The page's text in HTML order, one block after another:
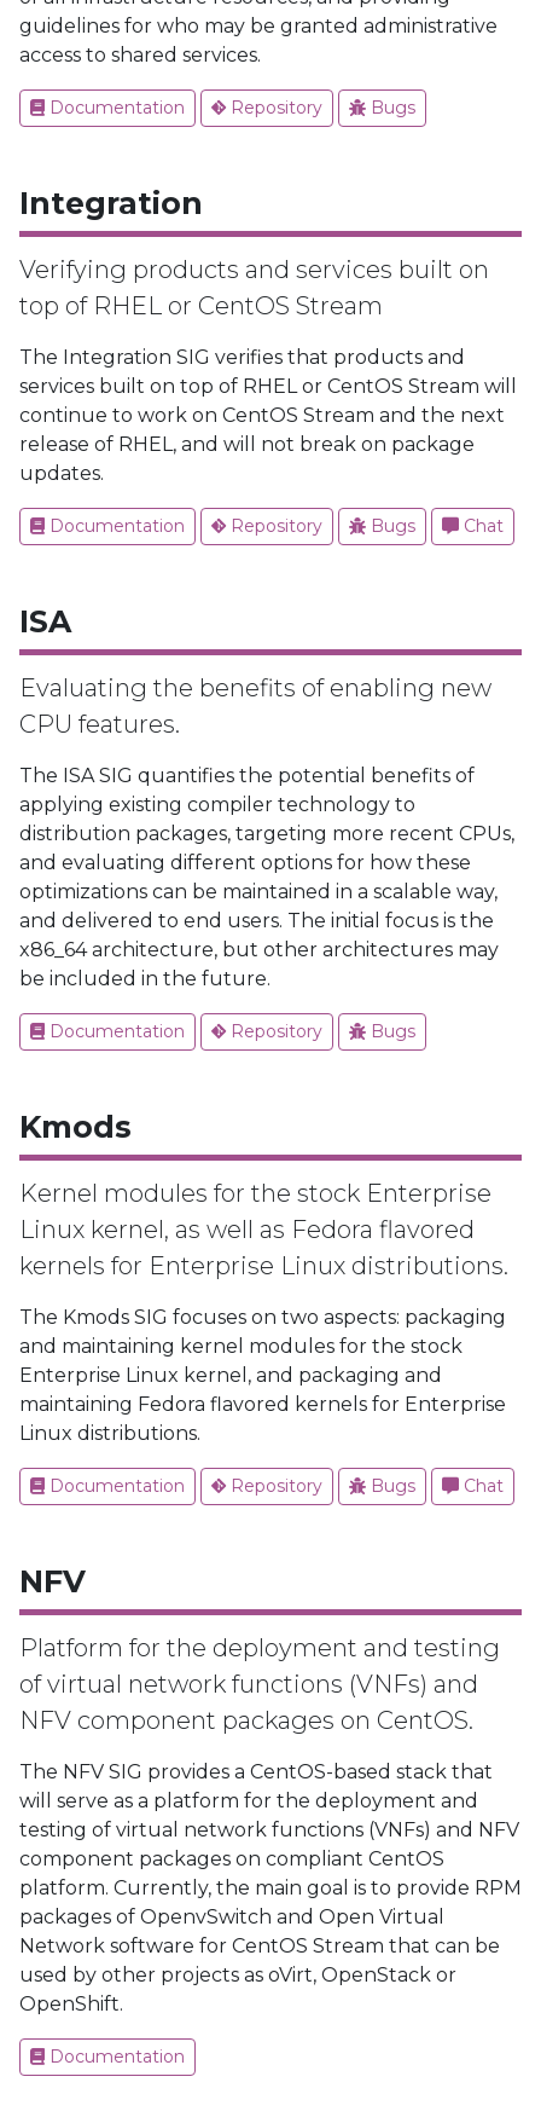
guidelines for who may be granted administrative
access to shared services.
Documentation Repository Bugs
Integration
Verifying products and services built on
top of RHEL or CentOS Stream
The Integration SIG verifies that products and
services built on top of RHEL or CentOS Stream will
continue to work on CentOS Stream and the next
release of RHEL, and will not break on package
updates.
Documentation Repository Bugs Chat
ISA
Evaluating the benefits of enabling new
CPU features.
The ISA SIG quantifies the potential benefits of
applying existing compiler technology to
distribution packages, targeting more recent CPUs,
and evaluating different options for how these
optimizations can be maintained in a scalable way,
and delivered to end users. The initial focus is the
x86_64 architecture, but other architectures may
be included in the future.
Documentation Repository Bugs
Kmods
Kernel modules for the stock Enterprise
Linux kernel, as well as Fedora flavored
kernels for Enterprise Linux distributions.
The Kmods SIG focuses on two aspects: packaging
and maintaining kernel modules for the stock
Enterprise Linux kernel, and packaging and
maintaining Fedora flavored kernels for Enterprise
Linux distributions.
Documentation Repository Bugs Chat
NFV
Platform for the deployment and testing
of virtual network functions (VNFs) and
NFV component packages on CentOS.
The NFV SIG provides a CentOS-based stack that
will serve as a platform for the deployment and
testing of virtual network functions (VNFs) and NFV
component packages on compliant CentOS
platform. Currently, the main goal is to provide RPM
packages of OpenvSwitch and Open Virtual
Network software for CentOS Stream that can be
used by other projects as oVirt, OpenStack or
OpenShift.
Documentation